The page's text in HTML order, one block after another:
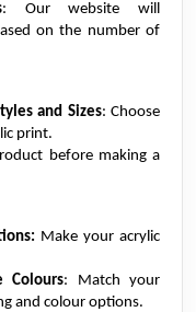
: Our website will
on the number of
and Sizes: Choose
print.
before making a
Make your acrylic
Colours: Match your
and colour options.